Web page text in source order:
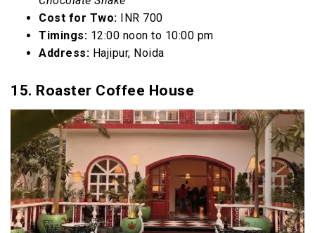
Cost for Two: INR 700
Timings: 12:00 noon to 10:00 pm
Address: Hajipur, Noida
15. Roaster Coffee House